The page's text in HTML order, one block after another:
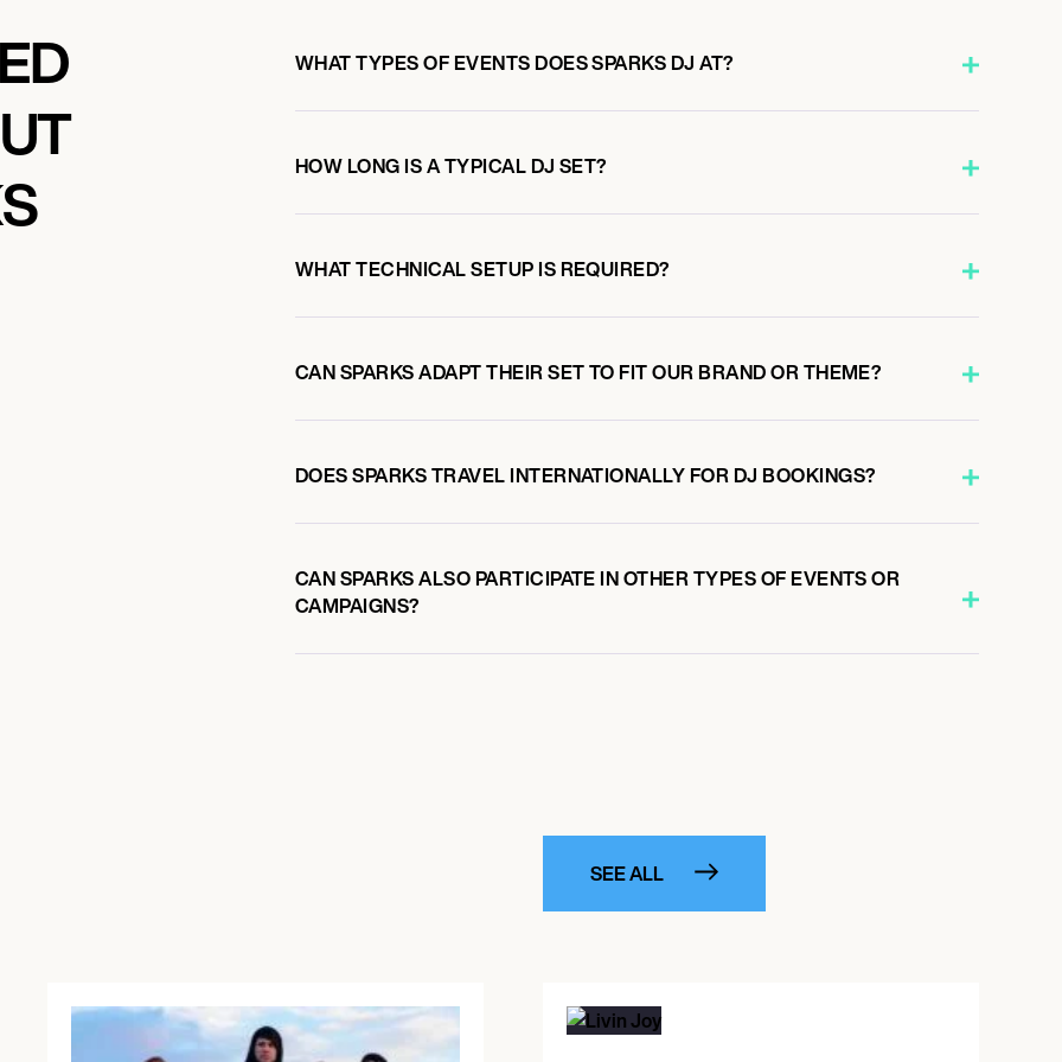
WHAT TYPES OF EVENTS DOES SPARKS DJ AT?
HOW LONG IS A TYPICAL DJ SET?
WHAT TECHNICAL SETUP IS REQUIRED?
CAN SPARKS ADAPT THEIR SET TO FIT OUR BRAND OR THEME?
DOES SPARKS TRAVEL INTERNATIONALLY FOR DJ BOOKINGS?
CAN SPARKS ALSO PARTICIPATE IN OTHER TYPES OF EVENTS OR
CAMPAIGNS?
SEE ALL